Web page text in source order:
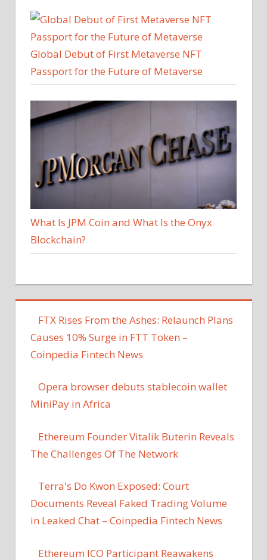
Global Debut of First Metaverse NFT
Passport for the Future of Metaverse
What Is JPM Coin and What Is the Onyx
Blockchain?
FTX Rises From the Ashes: Relaunch Plans
Causes 10% Surge in FTT Token –
Coinpedia Fintech News
Opera browser debuts stablecoin wallet
MiniPay in Africa
Ethereum Founder Vitalik Buterin Reveals
The Challenges Of The Network
Terra's Do Kwon Exposed: Court
Documents Reveal Faked Trading Volume
in Leaked Chat – Coinpedia Fintech News
Ethereum ICO Participant Reawakens